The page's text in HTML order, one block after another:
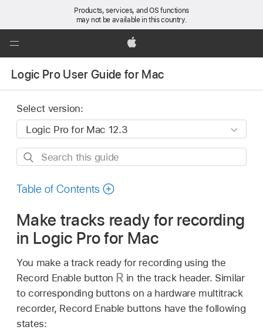
Products, services, and OS functions
may not be available in this country.
Open
Menu
Apple
Logic Pro User Guide for Mac
Select version:
Search
guide
Table of Contents
Make tracks ready for recording
in Logic Pro for Mac
You make a track ready for recording using the
Record Enable button
in the track header. Similar
to corresponding buttons on a hardware multitrack
recorder, Record Enable buttons have the following
states: